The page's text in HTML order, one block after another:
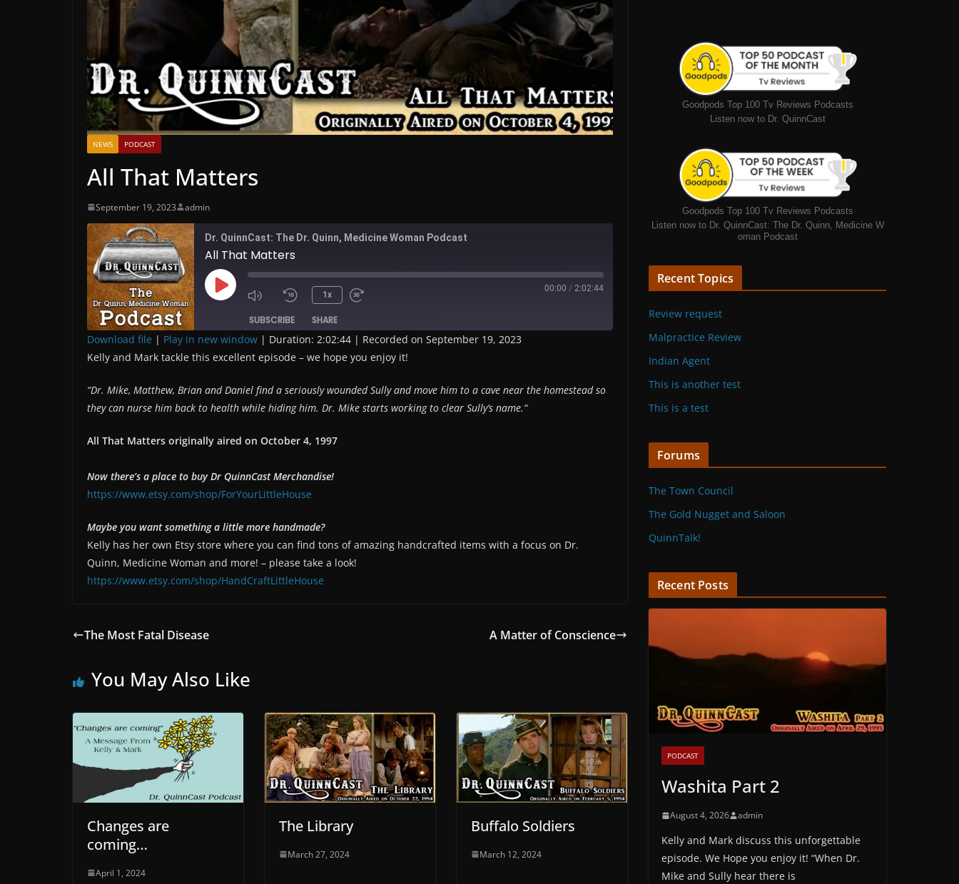
NEWS PODCAST
All That Matters
September 19, 2023 admin
Dr. QuinnCast: The Dr. Quinn, Medicine Woman Podcast
All That Matters
Play
Episode
1x
00:00 / 2:02:44
SUBSCRIBE SHARE
SHARE
LINK
Download file | Play in new window | Duration: 2:02:44 | Recorded on September 19, 2023
Kelly and Mark tackle this excellent episode – we hope you enjoy it!
“Dr. Mike, Matthew, Brian and Daniel find a seriously wounded Sully and move him to a cave near the homestead so
they can nurse him back to health while hiding him. Dr. Mike starts working to clear Sully’s name.“
All That Matters originally aired on October 4, 1997
Now there’s a place to buy Dr QuinnCast Merchandise!
https://www.etsy.com/shop/ForYourLittleHouse
Maybe you want something a little more handmade?
Kelly has her own Etsy store where you can find tons of amazing handcrafted items with a focus on Dr.
Quinn, Medicine Woman and more! – please take a look!
https://www.etsy.com/shop/HandCraftLittleHouse
The Most Fatal Disease A Matter of Conscience
You May Also Like
Changes are
coming…
April 1, 2024
The Library
March 27, 2024
Buffalo Soldiers
March 12, 2024
Goodpods Top 100 Tv Reviews Podcasts
Listen now to Dr. QuinnCast
Goodpods Top 100 Tv Reviews Podcasts
Listen now to Dr. QuinnCast: The Dr. Quinn, Medicine W
oman Podcast
Recent Topics
Review request
Malpractice Review
Indian Agent
This is another test
This is a test
Forums
The Town Council
The Gold Nugget and Saloon
QuinnTalk!
Recent Posts
PODCAST
Washita Part 2
August 4, 2026 admin
Kelly and Mark discuss this unforgettable
episode. We Hope you enjoy it! “When Dr.
Mike and Sully hear there is